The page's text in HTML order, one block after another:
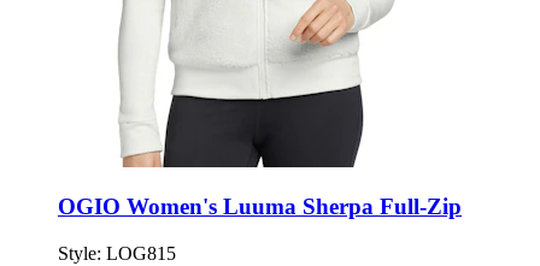
OGIO Women's Luuma Sherpa Full-Zip
Style: LOG815